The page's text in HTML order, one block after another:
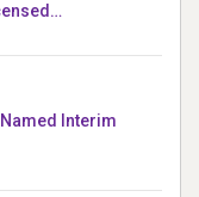
Interim